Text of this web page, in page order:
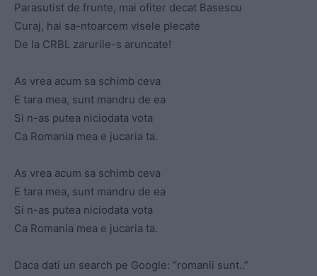
Parasutist de frunte, mai ofiter decat Basescu
Curaj, hai sa-ntoarcem visele plecate
De la CRBL zarurile-s aruncate!
As vrea acum sa schimb ceva
E tara mea, sunt mandru de ea
Si n-as putea niciodata vota
Ca Romania mea e jucaria ta.
As vrea acum sa schimb ceva
E tara mea, sunt mandru de ea
Si n-as putea niciodata vota
Ca Romania mea e jucaria ta.
Daca dati un search pe Google: “romanii sunt..”